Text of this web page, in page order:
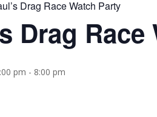
Drag Race Watch Party
Drag
pm - 8:00 pm